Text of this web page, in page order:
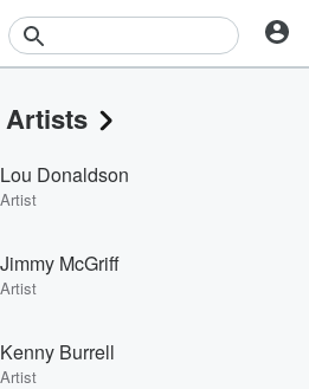
Lou Donaldson
Artist
Jimmy McGriff
Artist
Kenny Burrell
Artist